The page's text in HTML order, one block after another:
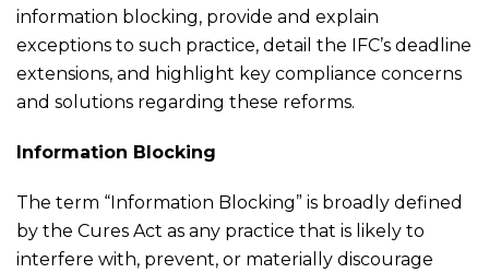
information blocking, provide and explain
exceptions to such practice, detail the IFC’s deadline
extensions, and highlight key compliance concerns
and solutions regarding these reforms.
Information Blocking
The term “Information Blocking” is broadly defined
by the Cures Act as any practice that is likely to
interfere with, prevent, or materially discourage